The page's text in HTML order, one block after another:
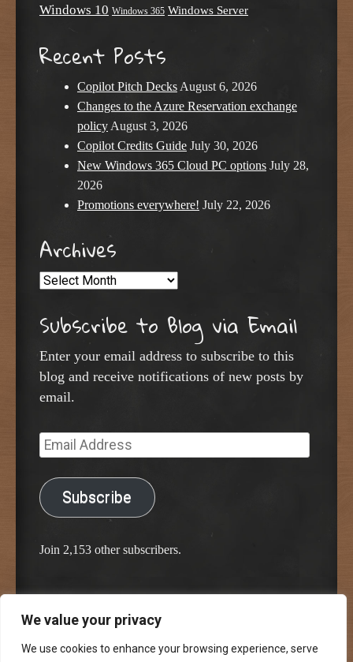
We value your privacy
We use cookies to enhance your browsing experience, serve
Windows 10 Windows 365 Windows Server
Recent Posts
Copilot Pitch Decks August 6, 2026
Changes to the Azure Reservation exchange
policy August 3, 2026
Copilot Credits Guide July 30, 2026
New Windows 365 Cloud PC options July 28,
2026
Promotions everywhere! July 22, 2026
Archives
Archives
Subscribe to Blog via Email
Enter your email address to subscribe to this
blog and receive notifications of new posts by
email.
Email
Address
Subscribe
Join 2,153 other subscribers.
Proudly powered by WordPress
Classic Chalkboard Theme by Edward R. Jenkins